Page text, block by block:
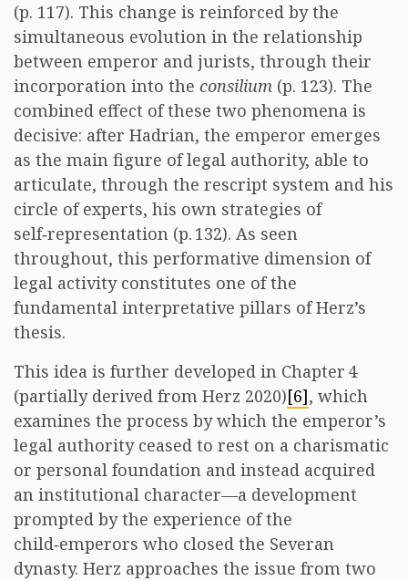
(p. 117). This change is reinforced by the
simultaneous evolution in the relationship
between emperor and jurists, through their
incorporation into the consilium (p. 123). The
combined effect of these two phenomena is
decisive: after Hadrian, the emperor emerges
as the main figure of legal authority, able to
articulate, through the rescript system and his
circle of experts, his own strategies of
self‑representation (p. 132). As seen
throughout, this performative dimension of
legal activity constitutes one of the
fundamental interpretative pillars of Herz’s
thesis.
This idea is further developed in Chapter 4
(partially derived from Herz 2020)[6], which
examines the process by which the emperor’s
legal authority ceased to rest on a charismatic
or personal foundation and instead acquired
an institutional character—a development
prompted by the experience of the
child‑emperors who closed the Severan
dynasty. Herz approaches the issue from two